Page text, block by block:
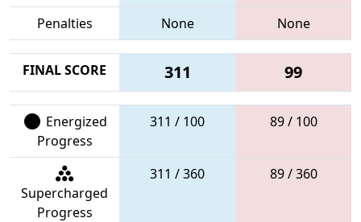
Penalties
None None
FINAL SCORE 311 99
Energized
Progress
311 / 100 89 / 100
Supercharged
Progress
311 / 360 89 / 360